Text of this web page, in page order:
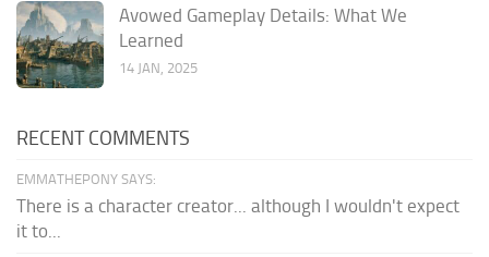
Avowed Gameplay Details: What We
Learned
14 JAN, 2025
RECENT COMMENTS
EMMATHEPONY SAYS:
There is a character creator... although I wouldn't expect
it to...